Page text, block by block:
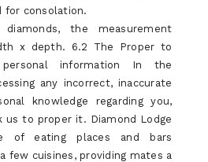
for consolation.
the measurement
x depth. 6.2 The Proper to
information In the
any incorrect, inaccurate
knowledge regarding you,
us to proper it. Diamond Lodge
of eating places and bars
few cuisines, providing mates a